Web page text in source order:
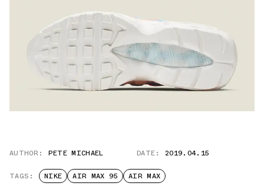
AUTHOR: PETE MICHAEL DATE: 2019.04.15
TAGS: NIKE AIR MAX 95 AIR MAX